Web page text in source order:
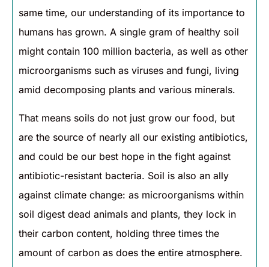
same time, our understanding of its importance to
humans has grown. A single gram of healthy soil
might contain 100 million bacteria, as well as other
microorganisms such as viruses and fungi, living
amid decomposing plants and various minerals.
That means soils do not just grow our food, but
are the source of nearly all our existing antibiotics,
and could be our best hope in the fight against
antibiotic-resistant bacteria. Soil is also an ally
against climate change: as microorganisms within
soil digest dead animals and plants, they lock in
their carbon content, holding three times the
amount of carbon as does the entire atmosphere.